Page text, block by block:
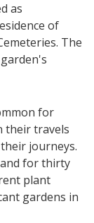
as
of
The
for
their travels
journeys.
and for thirty
plant
gardens in